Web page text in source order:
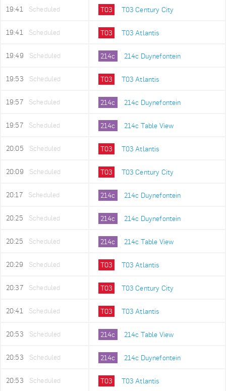
19:41 Scheduled T03 T03 Century City
19:41 Scheduled T03 T03 Atlantis
19:49 Scheduled 214c 214c Duynefontein
19:53 Scheduled T03 T03 Atlantis
19:57 Scheduled 214c 214c Duynefontein
19:57 Scheduled 214c 214c Table View
20:05 Scheduled T03 T03 Atlantis
20:09 Scheduled T03 T03 Century City
20:17 Scheduled 214c 214c Duynefontein
20:25 Scheduled 214c 214c Duynefontein
20:25 Scheduled 214c 214c Table View
20:29 Scheduled T03 T03 Atlantis
20:37 Scheduled T03 T03 Century City
20:41 Scheduled T03 T03 Atlantis
20:53 Scheduled 214c 214c Table View
20:53 Scheduled 214c 214c Duynefontein
20:53 Scheduled T03 T03 Atlantis